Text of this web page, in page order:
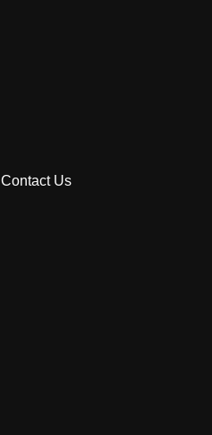
Contact Us